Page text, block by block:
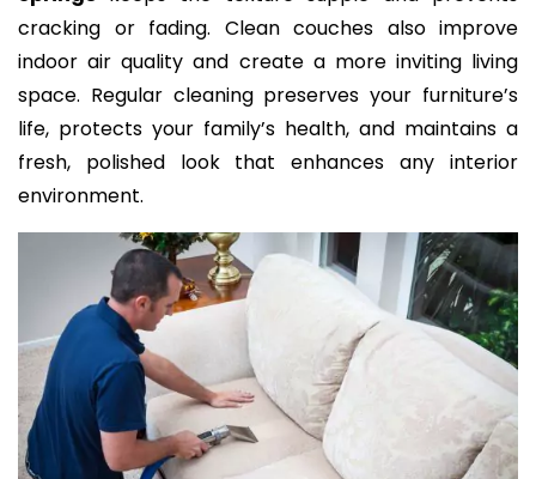
cracking or fading. Clean couches also improve
indoor air quality and create a more inviting living
space. Regular cleaning preserves your furniture’s
life, protects your family’s health, and maintains a
fresh, polished look that enhances any interior
environment.